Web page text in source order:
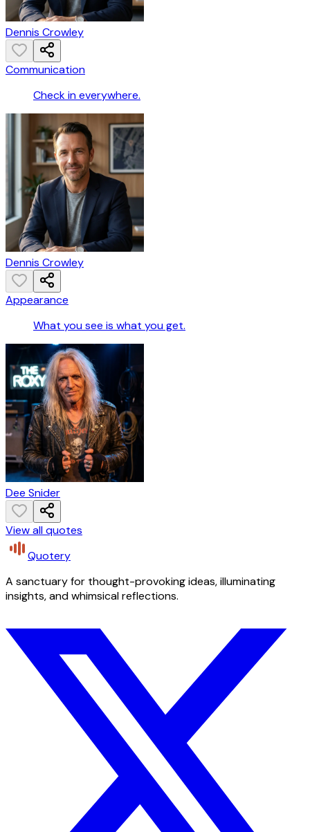
Dennis Crowley
Communication
Check in everywhere.
Dennis Crowley
Appearance
What you see is what you get.
Dee Snider
View all quotes
Quotery
A sanctuary for thought-provoking ideas, illuminating
insights, and whimsical reflections.